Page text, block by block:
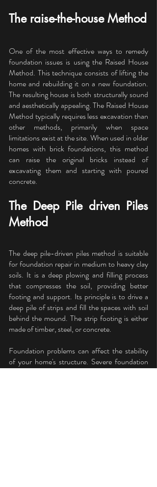
The raise-the-house Method
One of the most effective ways to remedy
foundation issues is using the Raised House
Method. This technique consists of lifting the
home and rebuilding it on a new foundation.
The resulting house is both structurally sound
and aesthetically appealing. The Raised House
Method typically requires less excavation than
other methods, primarily when space
limitations exist at the site. When used in older
homes with brick foundations, this method
can raise the original bricks instead of
excavating them and starting with poured
concrete.
The Deep Pile driven Piles
Method
The deep pile-driven piles method is suitable
for foundation repair in medium to heavy clay
soils. It is a deep plowing and filling process
that compresses the soil, providing better
footing and support. Its principle is to drive a
deep pile of strips and fill the spaces with soil
behind the mound. The strip footing is either
made of timber, steel, or concrete.
Foundation problems can affect the stability
of your home's structure. Severe foundation